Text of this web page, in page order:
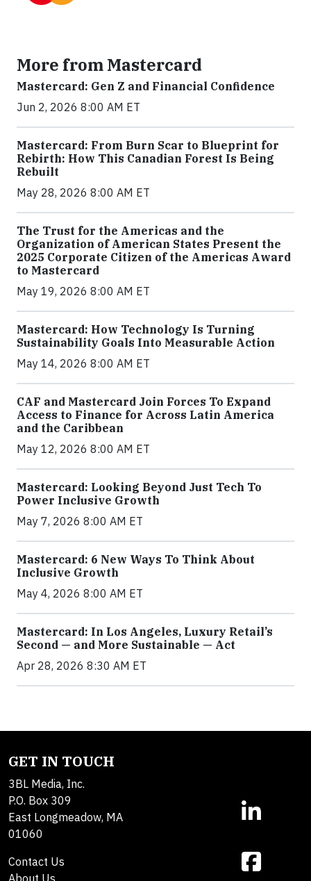
More from Mastercard
Mastercard: Gen Z and Financial Confidence
Jun 2, 2026 8:00 AM ET
Mastercard: From Burn Scar to Blueprint for
Rebirth: How This Canadian Forest Is Being
Rebuilt
May 28, 2026 8:00 AM ET
The Trust for the Americas and the
Organization of American States Present the
2025 Corporate Citizen of the Americas Award
to Mastercard
May 19, 2026 8:00 AM ET
Mastercard: How Technology Is Turning
Sustainability Goals Into Measurable Action
May 14, 2026 8:00 AM ET
CAF and Mastercard Join Forces To Expand
Access to Finance for Across Latin America
and the Caribbean
May 12, 2026 8:00 AM ET
Mastercard: Looking Beyond Just Tech To
Power Inclusive Growth
May 7, 2026 8:00 AM ET
Mastercard: 6 New Ways To Think About
Inclusive Growth
May 4, 2026 8:00 AM ET
Mastercard: In Los Angeles, Luxury Retail’s
Second — and More Sustainable — Act
Apr 28, 2026 8:30 AM ET
GET IN TOUCH
3BL Media, Inc.
P.O. Box 309
East Longmeadow, MA
01060
Contact Us
About Us